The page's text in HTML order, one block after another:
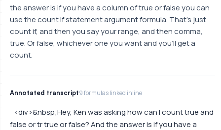
the answer is if you have a column of true or false you can
use the count if statement argument formula. That's just
count if, and then you say your range, and then comma,
true. Or false, whichever one you want and you'll get a
count.
Annotated transcript9 formulas linked inline
<div>&nbsp;Hey, Ken was asking how can I count true and
false or tr true or false? And the answer is if you have a